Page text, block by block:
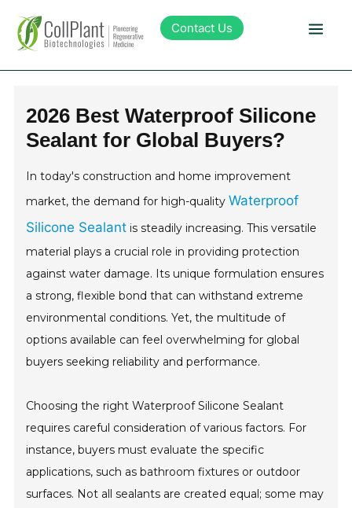
Contact Us
Products
Sustainability
Investors
2026 Best Waterproof Silicone
Sealant for Global Buyers?
In today's construction and home improvement
market, the demand for high-qualityWaterproof
Silicone Sealant is steadily increasing. This versatile
material plays a crucial role in providing protection
against water damage. Its unique formulation ensures
a strong, flexible bond that can withstand extreme
environmental conditions. Yet, the multitude of
options available can feel overwhelming for global
buyers seeking reliability and performance.
Choosing the right Waterproof Silicone Sealant
requires careful consideration of various factors. For
instance, buyers must evaluate the specific
applications, such as bathroom fixtures or outdoor
surfaces. Not all sealants are created equal; some may